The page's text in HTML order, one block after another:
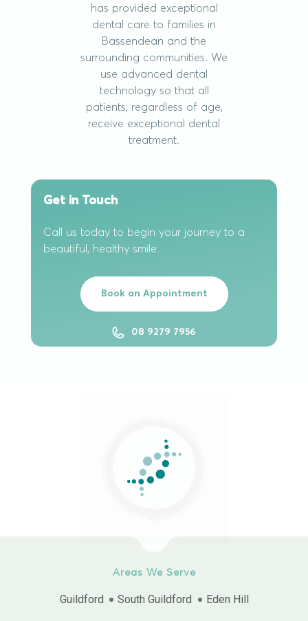
has provided exceptional
dental care to families in
Bassendean and the
surrounding communities. We
use advanced dental
technology so that all
patients, regardless of age,
receive exceptional dental
treatment.
Get in Touch
Call us today to begin your journey to a
beautiful, healthy smile.
Book an Appointment
08 9279 7956
Areas We Serve
Guildford South Guildford Eden Hill